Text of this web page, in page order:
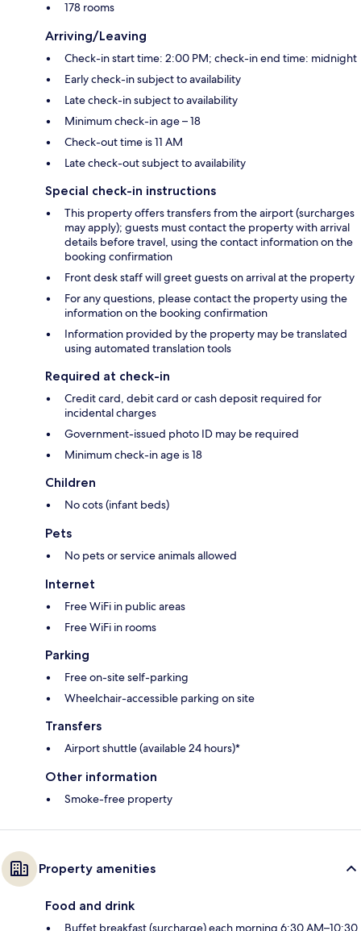
178 rooms
Arriving/Leaving
Check-in start time: 2:00 PM; check-in end time: midnight
Early check-in subject to availability
Late check-in subject to availability
Minimum check-in age – 18
Check-out time is 11 AM
Late check-out subject to availability
Special check-in instructions
This property offers transfers from the airport (surcharges
may apply); guests must contact the property with arrival
details before travel, using the contact information on the
booking confirmation
Front desk staff will greet guests on arrival at the property
For any questions, please contact the property using the
information on the booking confirmation
Information provided by the property may be translated
using automated translation tools
Required at check-in
Credit card, debit card or cash deposit required for
incidental charges
Government-issued photo ID may be required
Minimum check-in age is 18
Children
No cots (infant beds)
Pets
No pets or service animals allowed
Internet
Free WiFi in public areas
Free WiFi in rooms
Parking
Free on-site self-parking
Wheelchair-accessible parking on site
Transfers
Airport shuttle (available 24 hours)*
Other information
Smoke-free property
Property amenities
Food and drink
Buffet breakfast (surcharge) each morning 6:30 AM–10:30